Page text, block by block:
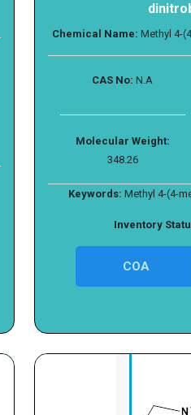
Chemical Name: Methyl 4-
CAS No: N.A
Molecular Weight:
348.26
Keywords: Methyl 4-(4-
Inventory
COA